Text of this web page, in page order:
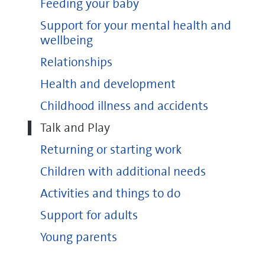
Feeding your baby
Support for your mental health and
wellbeing
Relationships
Health and development
Childhood illness and accidents
Talk and Play
Returning or starting work
Children with additional needs
Activities and things to do
Support for adults
Young parents